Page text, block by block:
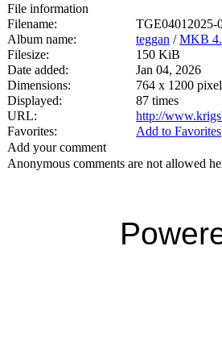
File information
Filename:
TGE04012025-
Album name:
teggan /MKB
Filesize:
150 KiB
Date added:
Jan 04, 2026
Dimensions:
764 x 1200
Displayed:
87 times
URL:
http://
Favorites:
Add to Favorites
Add your comment
Anonymous comments are not allowed